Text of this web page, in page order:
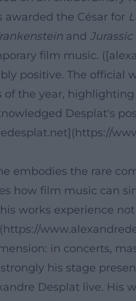
awarded the César for
and
film music.
positive. The official
of the year, highlighting
Desplat's
embodies the rare
how film music can
works experience
in concerts,
his stage
Desplat live. His